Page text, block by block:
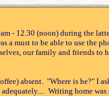
- 12.30 (noon) during the
must to be able to use the
our family and friends to
absent. "Where is he?" I
Writing home